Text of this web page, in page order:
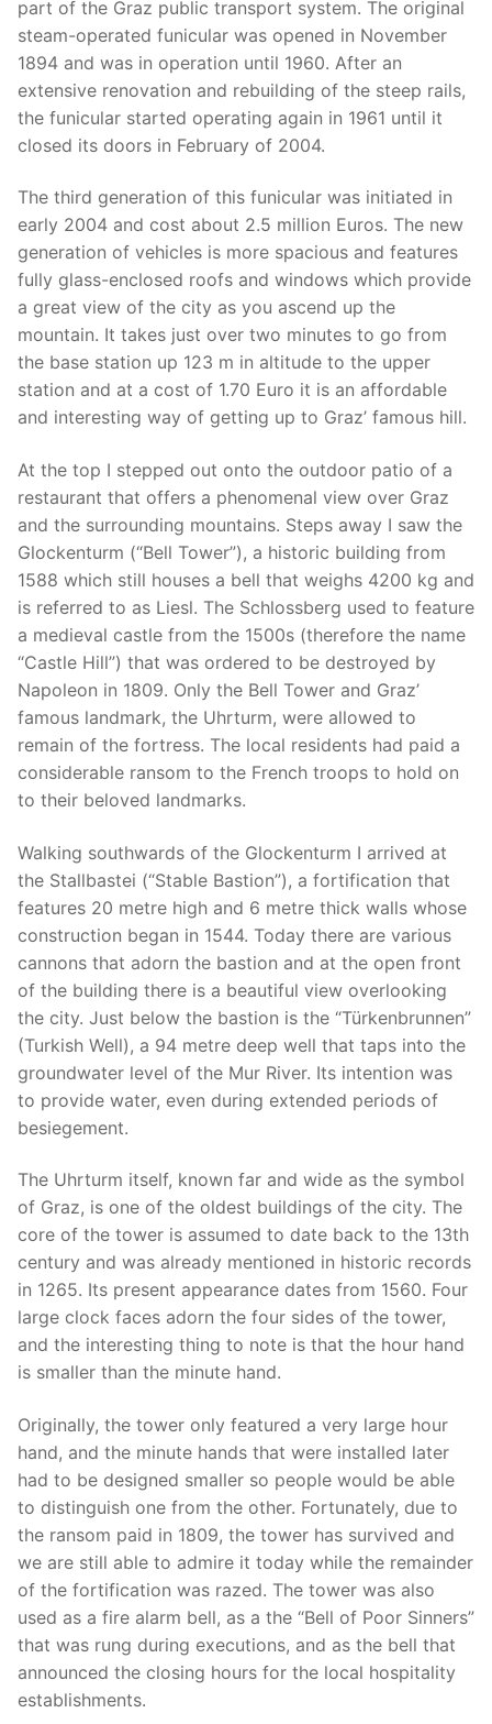
part of the Graz public transport system. The original
steam-operated funicular was opened in November
1894 and was in operation until 1960. After an
extensive renovation and rebuilding of the steep rails,
the funicular started operating again in 1961 until it
closed its doors in February of 2004.
The third generation of this funicular was initiated in
early 2004 and cost about 2.5 million Euros. The new
generation of vehicles is more spacious and features
fully glass-enclosed roofs and windows which provide
a great view of the city as you ascend up the
mountain. It takes just over two minutes to go from
the base station up 123 m in altitude to the upper
station and at a cost of 1.70 Euro it is an affordable
and interesting way of getting up to Graz’ famous hill.
At the top I stepped out onto the outdoor patio of a
restaurant that offers a phenomenal view over Graz
and the surrounding mountains. Steps away I saw the
Glockenturm (“Bell Tower”), a historic building from
1588 which still houses a bell that weighs 4200 kg and
is referred to as Liesl. The Schlossberg used to feature
a medieval castle from the 1500s (therefore the name
“Castle Hill”) that was ordered to be destroyed by
Napoleon in 1809. Only the Bell Tower and Graz’
famous landmark, the Uhrturm, were allowed to
remain of the fortress. The local residents had paid a
considerable ransom to the French troops to hold on
to their beloved landmarks.
Walking southwards of the Glockenturm I arrived at
the Stallbastei (“Stable Bastion”), a fortification that
features 20 metre high and 6 metre thick walls whose
construction began in 1544. Today there are various
cannons that adorn the bastion and at the open front
of the building there is a beautiful view overlooking
the city. Just below the bastion is the “Türkenbrunnen”
(Turkish Well), a 94 metre deep well that taps into the
groundwater level of the Mur River. Its intention was
to provide water, even during extended periods of
besiegement.
The Uhrturm itself, known far and wide as the symbol
of Graz, is one of the oldest buildings of the city. The
core of the tower is assumed to date back to the 13th
century and was already mentioned in historic records
in 1265. Its present appearance dates from 1560. Four
large clock faces adorn the four sides of the tower,
and the interesting thing to note is that the hour hand
is smaller than the minute hand.
Originally, the tower only featured a very large hour
hand, and the minute hands that were installed later
had to be designed smaller so people would be able
to distinguish one from the other. Fortunately, due to
the ransom paid in 1809, the tower has survived and
we are still able to admire it today while the remainder
of the fortification was razed. The tower was also
used as a fire alarm bell, as a the “Bell of Poor Sinners”
that was rung during executions, and as the bell that
announced the closing hours for the local hospitality
establishments.